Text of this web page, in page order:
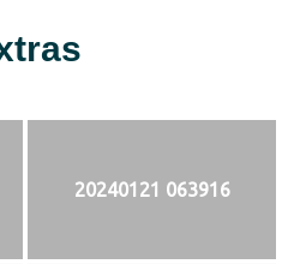
20240121 063916